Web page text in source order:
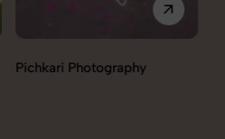
Push Cars Photography